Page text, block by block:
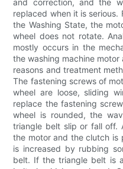
and correction, and the
replaced when it is serious.
the Washing State, the
wheel does not rotate.
mostly occurs in the
the washing machine
reasons and treatment
The fastening screws of
wheel are loose, sliding
replace the fastening
wheel is rounded, the
triangle belt slip or fall off.
the motor and the clutch is
is increased by rubbing
belt. If the triangle belt is